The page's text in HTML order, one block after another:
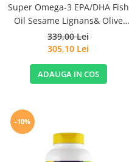
Super Omega-3 EPA/DHA Fish
Oil Sesame Lignans& Olive
Extract 120cps for Sensitive
Stomachs - Life Extension
339,00 Lei
305,10 Lei
ADAUGA IN COS
-10%